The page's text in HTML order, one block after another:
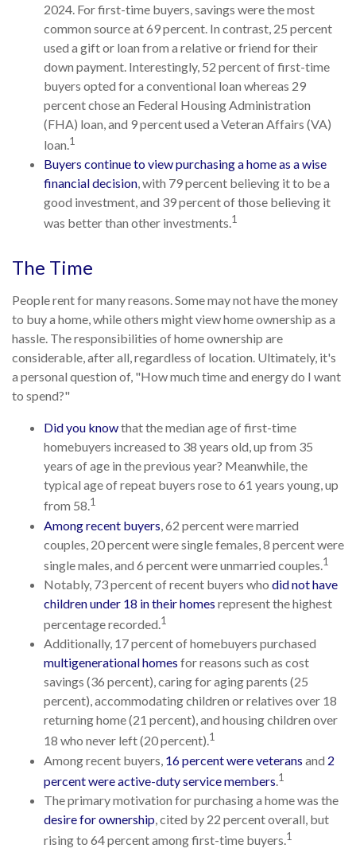
2024. For first-time buyers, savings were the most
common source at 69 percent. In contrast, 25 percent
used a gift or loan from a relative or friend for their
down payment. Interestingly, 52 percent of first-time
buyers opted for a conventional loan whereas 29
percent chose an Federal Housing Administration
(FHA) loan, and 9 percent used a Veteran Affairs (VA)
loan.1
Buyers continue to view purchasing a home as a wise
financial decision, with 79 percent believing it to be a
good investment, and 39 percent of those believing it
was better than other investments.1
The Time
People rent for many reasons. Some may not have the money
to buy a home, while others might view home ownership as a
hassle. The responsibilities of home ownership are
considerable, after all, regardless of location. Ultimately, it's
a personal question of, "How much time and energy do I want
to spend?"
Did you knowthat the median age of first-time
homebuyers increased to 38 years old, up from 35
years of age in the previous year? Meanwhile, the
typical age of repeat buyers rose to 61 years young, up
from 58.1
Among recent buyers , 62 percent were married
couples, 20 percent were single females, 8 percent were
single males, and 6 percent were unmarried couples.1
Notably, 73 percent of recent buyers who did not have
children under 18 in their homes represent the highest
percentage recorded.1
Additionally, 17 percent of homebuyers purchased
multigenerational homes for reasons such as cost
savings (36 percent), caring for aging parents (25
percent), accommodating children or relatives over 18
returning home (21 percent), and housing children over
18 who never left (20 percent).1
Among recent buyers, 16 percent were veterans and 2
percent were active-duty service members.1
The primary motivation for purchasing a home was the
desire for ownership, cited by 22 percent overall, but
rising to 64 percent among first-time buyers.1